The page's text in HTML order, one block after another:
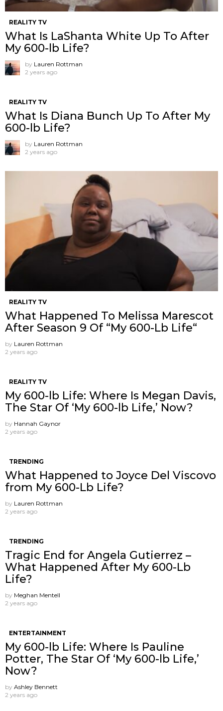
REALITY TV
What Is LaShanta White Up To After
My 600-lb Life?
by Lauren Rottman
2 years ago
REALITY TV
What Is Diana Bunch Up To After My
600-lb Life?
by Lauren Rottman
2 years ago
REALITY TV
What Happened To Melissa Marescot
After Season 9 Of “My 600-Lb Life“
by Lauren Rottman
2 years ago
REALITY TV
My 600-lb Life: Where Is Megan Davis,
The Star Of ‘My 600-lb Life,’ Now?
by Hannah Gaynor
2 years ago
TRENDING
What Happened to Joyce Del Viscovo
from My 600-Lb Life?
by Lauren Rottman
2 years ago
TRENDING
Tragic End for Angela Gutierrez –
What Happened After My 600-Lb
Life?
by Meghan Mentell
2 years ago
ENTERTAINMENT
My 600-lb Life: Where Is Pauline
Potter, The Star Of ‘My 600-lb Life,’
Now?
by Ashley Bennett
2 years ago